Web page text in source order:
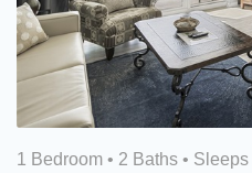
1 Bedroom • 2 Baths • Sleeps